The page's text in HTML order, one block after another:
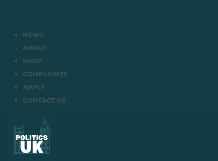
NEWS
ABOUT
SHOP
COMPLAINTS
APPLY
CONTACT US